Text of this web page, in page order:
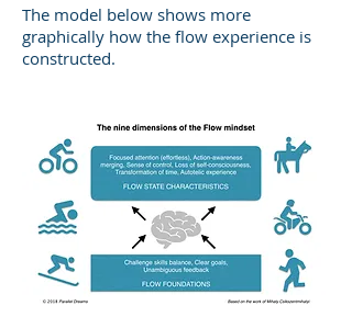
The model below shows more
graphically how the flow experience is
constructed.